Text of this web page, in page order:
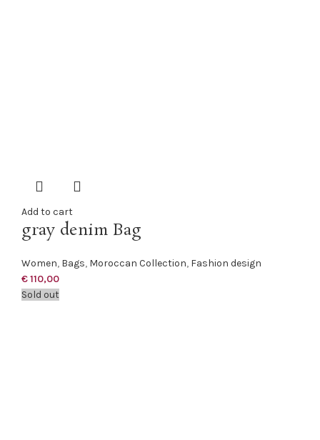
Add to cart
gray denim Bag
Women, Bags, Moroccan Collection, Fashion design
€110,00
Sold out